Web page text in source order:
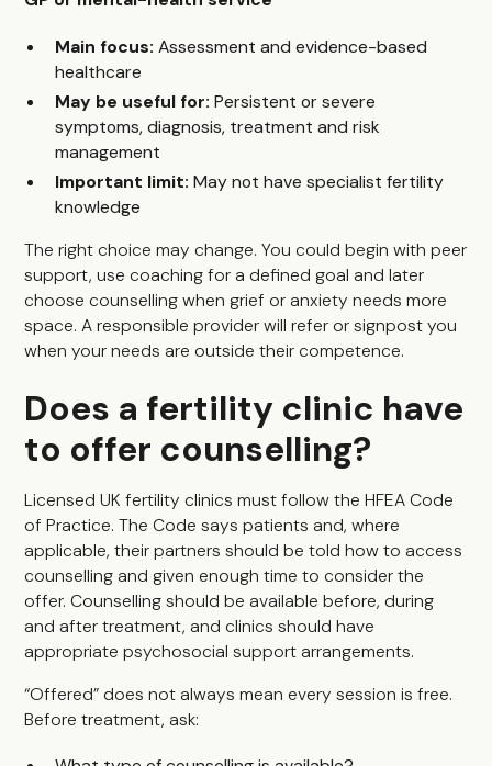
Main focus: Assessment and evidence-based
healthcare
May be useful for: Persistent or severe
symptoms, diagnosis, treatment and risk
management
Important limit: May not have specialist fertility
knowledge
The right choice may change. You could begin with peer
support, use coaching for a defined goal and later
choose counselling when grief or anxiety needs more
space. A responsible provider will refer or signpost you
when your needs are outside their competence.
Does a fertility clinic have
to offer counselling?
Licensed UK fertility clinics must follow the HFEA Code
of Practice. The Code says patients and, where
applicable, their partners should be told how to access
counselling and given enough time to consider the
offer. Counselling should be available before, during
and after treatment, and clinics should have
appropriate psychosocial support arrangements.
“Offered” does not always mean every session is free.
Before treatment, ask: